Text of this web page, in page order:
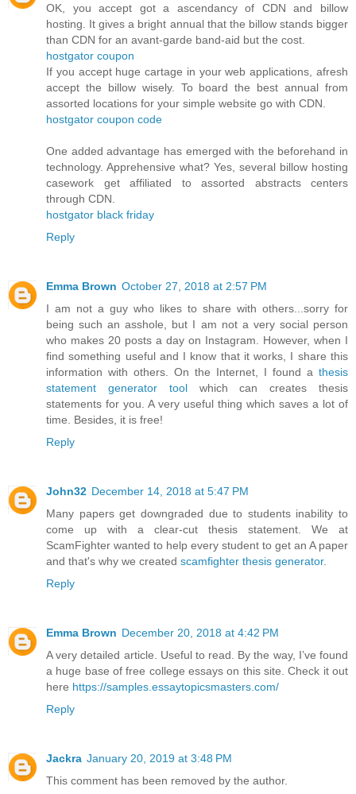
OK, you accept got a ascendancy of CDN and billow
hosting. It gives a bright annual that the billow stands bigger
than CDN for an avant-garde band-aid but the cost.
hostgator coupon
If you accept huge cartage in your web applications, afresh
accept the billow wisely. To board the best annual from
assorted locations for your simple website go with CDN.
hostgator coupon code
One added advantage has emerged with the beforehand in
technology. Apprehensive what? Yes, several billow hosting
casework get affiliated to assorted abstracts centers
through CDN.
hostgator black friday
Reply
Emma Brown October 27, 2018 at 2:57 PM
I am not a guy who likes to share with others...sorry for
being such an asshole, but I am not a very social person
who makes 20 posts a day on Instagram. However, when I
find something useful and I know that it works, I share this
information with others. On the Internet, I found a thesis
statement generator toolwhich can creates thesis
statements for you. A very useful thing which saves a lot of
time. Besides, it is free!
Reply
John32 December 14, 2018 at 5:47 PM
Many papers get downgraded due to students inability to
come up with a clear-cut thesis statement. We at
ScamFighter wanted to help every student to get an A paper
and that's why we created scamfighter thesis generator.
Reply
Emma Brown December 20, 2018 at 4:42 PM
A very detailed article. Useful to read. By the way, I’ve found
a huge base of free college essays on this site. Check it out
here https://samples.essaytopicsmasters.com/
Reply
Jackra January 20, 2019 at 3:48 PM
This comment has been removed by the author.